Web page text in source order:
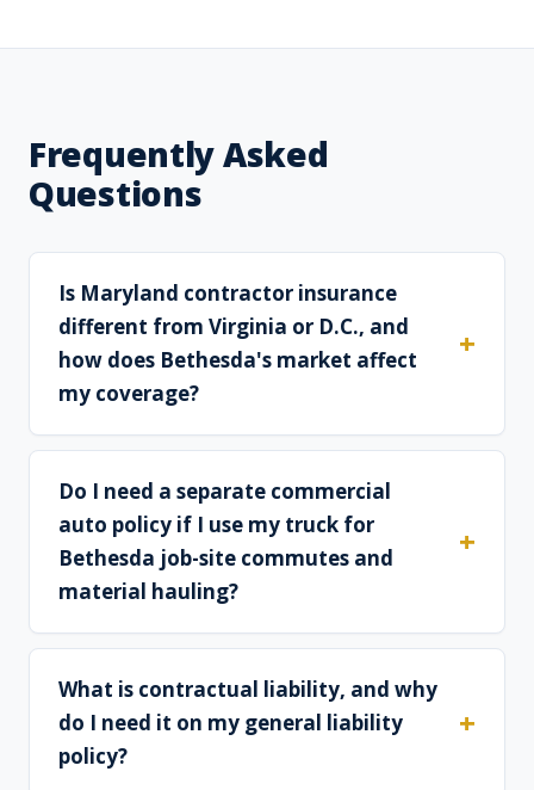
Frequently Asked
Questions
Is Maryland contractor insurance
different from Virginia or D.C., and
how does Bethesda's market affect
my coverage?
Do I need a separate commercial
auto policy if I use my truck for
Bethesda job-site commutes and
material hauling?
What is contractual liability, and why
do I need it on my general liability
policy?